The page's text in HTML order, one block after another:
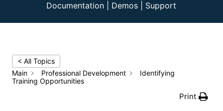
Documentation Demos Support
< All Topics
Main
Professional Development
Identifying
Training Opportunities
Print